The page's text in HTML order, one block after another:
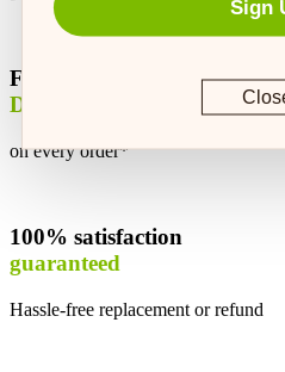
Free
Delivery
on every order*
100% satisfaction
guaranteed
Hassle-free replacement or refund
Sign